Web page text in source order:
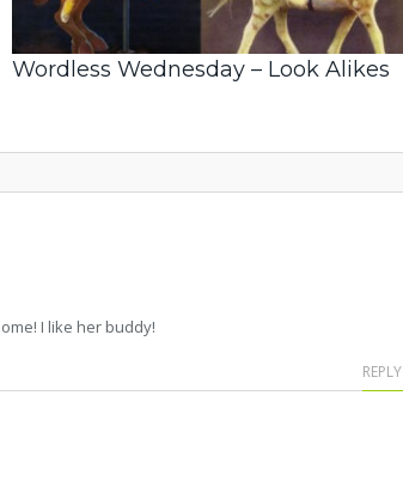
Wordless Wednesday – Look Alikes
I like her buddy!
REPLY